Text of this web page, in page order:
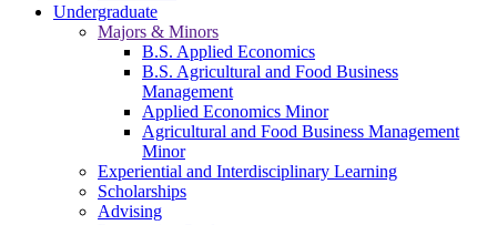
Undergraduate
Majors & Minors
B.S. Applied Economics
B.S. Agricultural and Food Business
Management
Applied Economics Minor
Agricultural and Food Business Management
Minor
Experiential and Interdisciplinary Learning
Scholarships
Advising